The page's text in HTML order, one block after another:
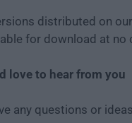
distributed on
for download at no
love to hear from you
any questions or